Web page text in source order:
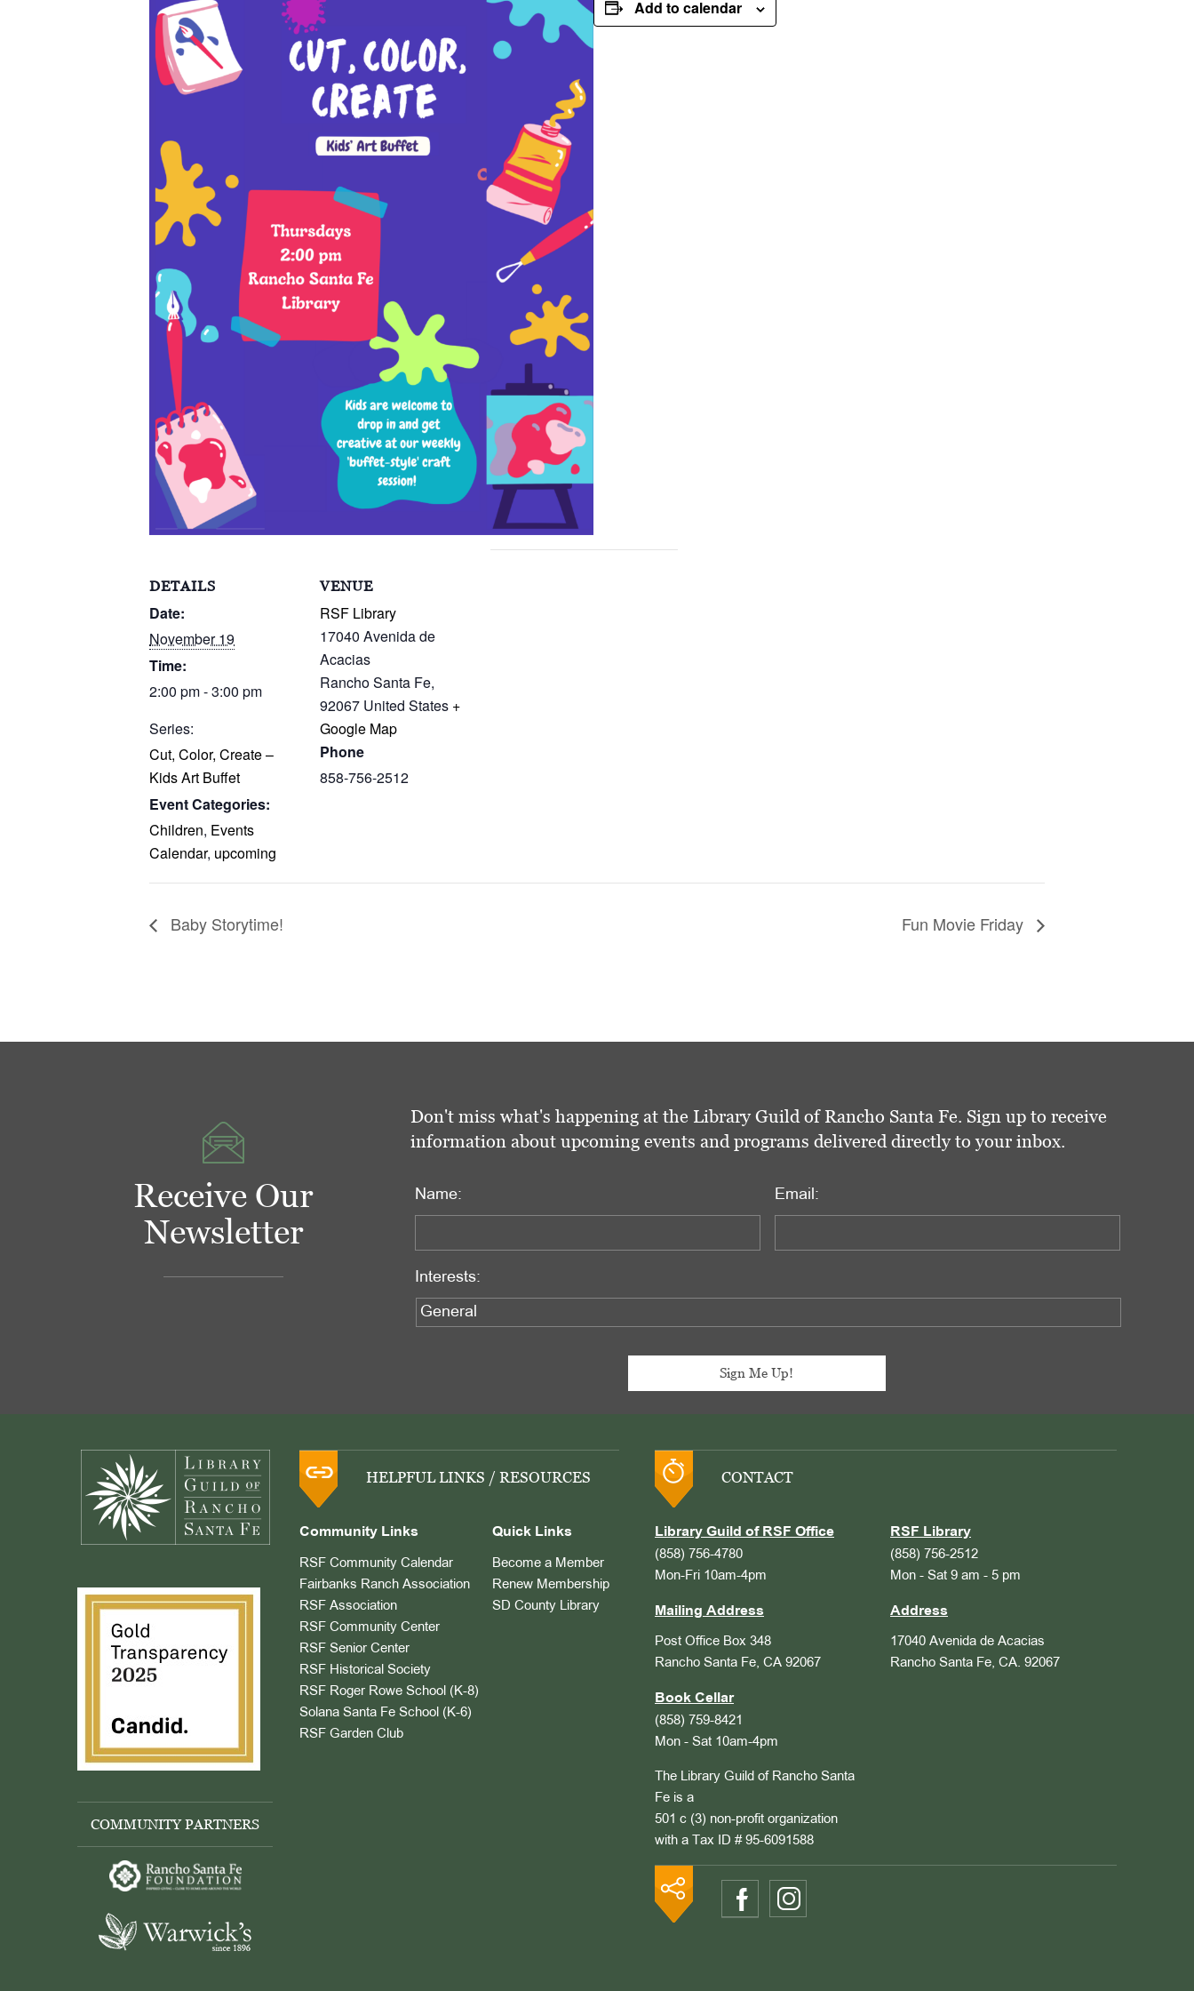
Add to calendar
DETAILS
Date:
November 19
Time:
2:00 pm - 3:00 pm
Series:
Cut, Color, Create –
Kids Art Buffet
Event Categories:
Children, Events
Calendar, upcoming
VENUE
RSF Library
17040 Avenida de
Acacias
Rancho Santa Fe,
92067 United States +
Google Map
Phone
858-756-2512
Baby Storytime! Fun Movie Friday
Receive Our
Newsletter
Don't miss what's happening at the Library Guild of Rancho Santa Fe. Sign up to receive
information about upcoming events and programs delivered directly to your inbox.
Name: Email:
Interests:
COMMUNITY PARTNERS
HELPFUL LINKS / RESOURCES
Community Links
RSF Community Calendar
Fairbanks Ranch Association
RSF Association
RSF Community Center
RSF Senior Center
RSF Historical Society
RSF Roger Rowe School (K-8)
Solana Santa Fe School (K-6)
RSF Garden Club
Quick Links
Become a Member
Renew Membership
SD County Library
CONTACT
Library Guild of RSF Office
(858) 756-4780
Mon-Fri 10am-4pm
Mailing Address
Post Office Box 348
Rancho Santa Fe, CA 92067
Book Cellar
(858) 759-8421
Mon - Sat 10am-4pm
The Library Guild of Rancho Santa
Fe is a
501 c (3) non-profit organization
with a Tax ID # 95-6091588
RSF Library
(858) 756-2512
Mon - Sat 9 am - 5 pm
Address
17040 Avenida de Acacias
Rancho Santa Fe, CA. 92067